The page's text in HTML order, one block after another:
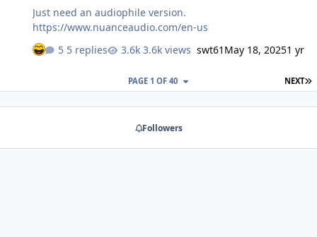
Just need an audiophile version.
https://www.nuanceaudio.com/en-us
5 replies
3.6k views swt61 May 18, 20251 yr
NEXT
PAGE 1 OF 40
Followers